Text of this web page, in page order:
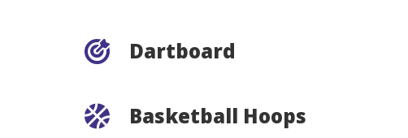
Dartboard
Basketball Hoops